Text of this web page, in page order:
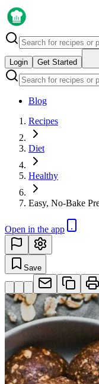
Login Get Started
Blog
Recipes
Diet
Healthy
Easy, No-Bake
Open in the app
Save